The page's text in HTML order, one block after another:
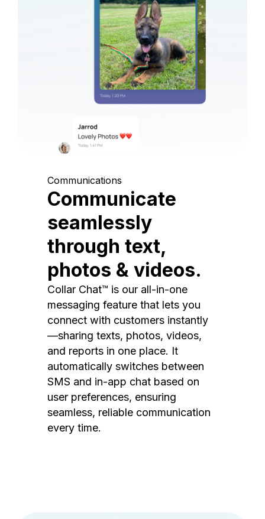
Communications
Communicate
seamlessly
through text,
photos & videos.
Collar Chat™ is our all-in-one
messaging feature that lets you
connect with customers instantly
—sharing texts, photos, videos,
and reports in one place. It
automatically switches between
SMS and in-app chat based on
user preferences, ensuring
seamless, reliable communication
every time.